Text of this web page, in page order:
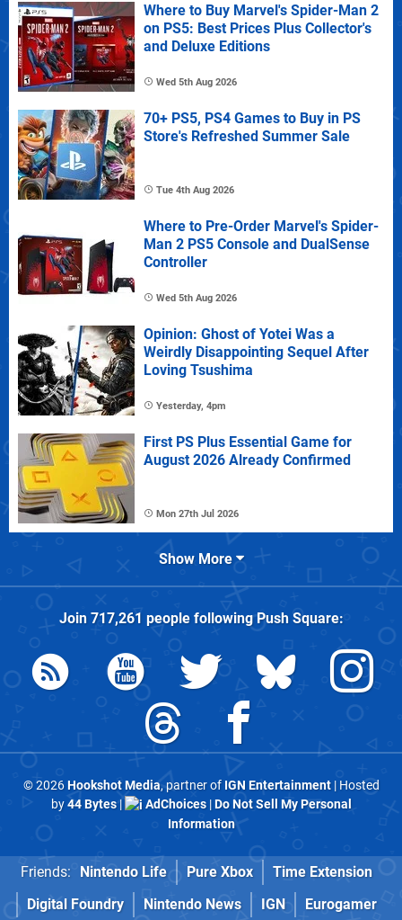
Where to Buy Marvel's Spider-Man 2
on PS5: Best Prices Plus Collector's
and Deluxe Editions
Wed 5th Aug 2026
70+ PS5, PS4 Games to Buy in PS
Store's Refreshed Summer Sale
Tue 4th Aug 2026
Where to Pre-Order Marvel's Spider-
Man 2 PS5 Console and DualSense
Controller
Wed 5th Aug 2026
Opinion: Ghost of Yotei Was a
Weirdly Disappointing Sequel After
Loving Tsushima
Yesterday, 4pm
First PS Plus Essential Game for
August 2026 Already Confirmed
Mon 27th Jul 2026
Show More
Join 717,261 people followingPush Square:
© 2026Hookshot Media, partner of IGN Entertainment| Hosted
by44 Bytes| AdChoices|Do Not Sell My Personal
Information
Friends: Nintendo Life Pure Xbox
Time Extension
Digital Foundry
Nintendo News IGN Eurogamer